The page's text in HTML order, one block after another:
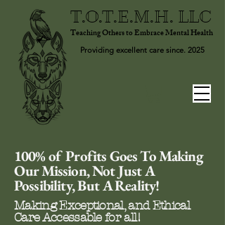
T.O.T.E.M.H. LLC
Providing excellent care since. 2025
Teaching Others to Embrace Mental Health
100% of Profits Goes To Making
Our Mission, Not Just A
Possibility, But A Reality!
Making Exceptional, and Ethical
Care Accessable for all!